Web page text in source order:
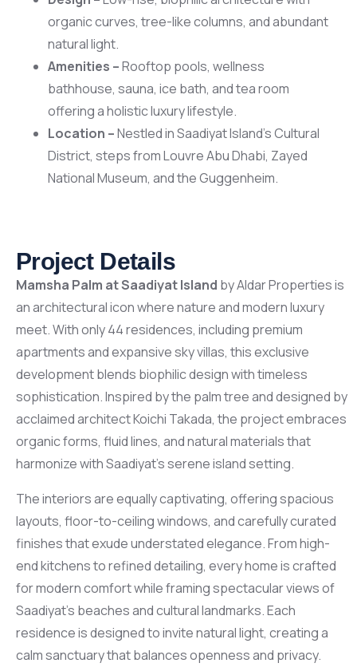
organic curves, tree-like columns, and abundant
natural light.
Amenities –Rooftop pools, wellness
bathhouse, sauna, ice bath, and tea room
offering a holistic luxury lifestyle.
Location –Nestled in Saadiyat Island’s Cultural
District, steps from Louvre Abu Dhabi, Zayed
National Museum, and the Guggenheim.
Project Details
Mamsha Palm at Saadiyat Island by Aldar Properties is
an architectural icon where nature and modern luxury
meet. With only 44 residences, including premium
apartments and expansive sky villas, this exclusive
development blends biophilic design with timeless
sophistication. Inspired by the palm tree and designed by
acclaimed architect Koichi Takada, the project embraces
organic forms, fluid lines, and natural materials that
harmonize with Saadiyat’s serene island setting.
The interiors are equally captivating, offering spacious
layouts, floor-to-ceiling windows, and carefully curated
finishes that exude understated elegance. From high-
end kitchens to refined detailing, every home is crafted
for modern comfort while framing spectacular views of
Saadiyat’s beaches and cultural landmarks. Each
residence is designed to invite natural light, creating a
calm sanctuary that balances openness and privacy.